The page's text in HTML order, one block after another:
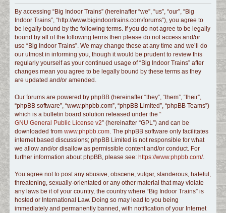
r
c
h
By accessing “Big Indoor Trains” (hereinafter “we”, “us”, “our”, “Big
Indoor Trains”, “http://www.bigindoortrains.com/forums”), you agree to
be legally bound by the following terms. If you do not agree to be legally
bound by all of the following terms then please do not access and/or
use “Big Indoor Trains”. We may change these at any time and we’ll do
our utmost in informing you, though it would be prudent to review this
regularly yourself as your continued usage of “Big Indoor Trains” after
changes mean you agree to be legally bound by these terms as they
are updated and/or amended.
Our forums are powered by phpBB (hereinafter “they”, “them”, “their”,
“phpBB software”, “www.phpbb.com”, “phpBB Limited”, “phpBB Teams”)
which is a bulletin board solution released under the “
GNU General Public License v2” (hereinafter “GPL”) and can be
downloaded from www.phpbb.com. The phpBB software only facilitates
internet based discussions; phpBB Limited is not responsible for what
we allow and/or disallow as permissible content and/or conduct. For
further information about phpBB, please see: https://www.phpbb.com/.
You agree not to post any abusive, obscene, vulgar, slanderous, hateful,
threatening, sexually-orientated or any other material that may violate
any laws be it of your country, the country where “Big Indoor Trains” is
hosted or International Law. Doing so may lead to you being
immediately and permanently banned, with notification of your Internet